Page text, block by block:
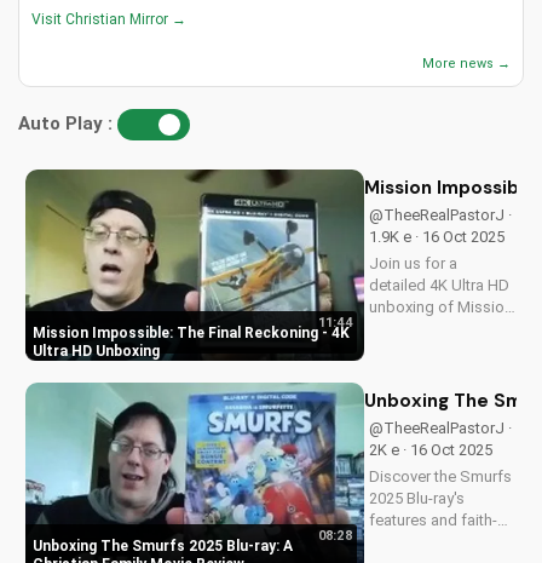
Visit Christian Mirror →
More news →
Auto Play :
Mission Impossible: The Final Reckoning - 4K
Ultra HD Unboxing
11:44
Mission
@TheeRealPastorJ ·
1.9K e · 16 Oct 2025
Join us for a
detailed 4K Ultra HD
unboxing of Mission
packaging, bonus
features, and
breathtaking visuals.
A Christian
perspective on film
and...
Unboxing The Smurfs 2025 Blu-ray: A
08:28
Unboxing The
@TheeRealPastorJ ·
2K e · 16 Oct 2025
Discover the Smurfs
2025 Blu-ray's
features and faith-